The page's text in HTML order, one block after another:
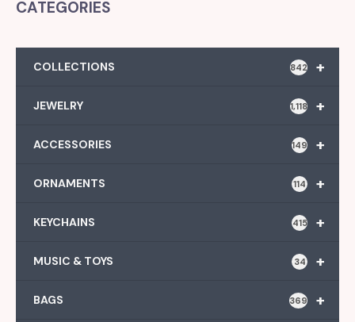
CATEGORIES
+
COLLECTIONS 842
+
JEWELRY 1,118
+
ACCESSORIES 149
+
ORNAMENTS 114
+
KEYCHAINS 415
+
MUSIC & TOYS 34
+
BAGS 369